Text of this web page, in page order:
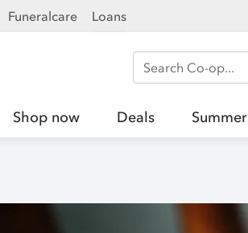
Funeralcare Loans
Search Co-op
Shop now Deals Summer